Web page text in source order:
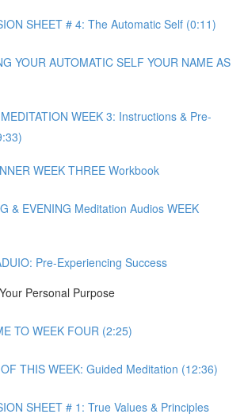
SHEET # 4: The Automatic Self (0:11)
YOUR AUTOMATIC SELF YOUR NAME AS
WEEK 3: Instructions & Pre-
WEEK THREE Workbook
& EVENING Meditation Audios WEEK
Pre-Experiencing Success
Personal Purpose
TO WEEK FOUR (2:25)
THIS WEEK: Guided Meditation (12:36)
SHEET # 1: True Values & Principles